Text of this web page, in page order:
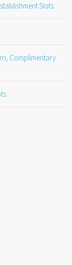
Slots
Complimentary